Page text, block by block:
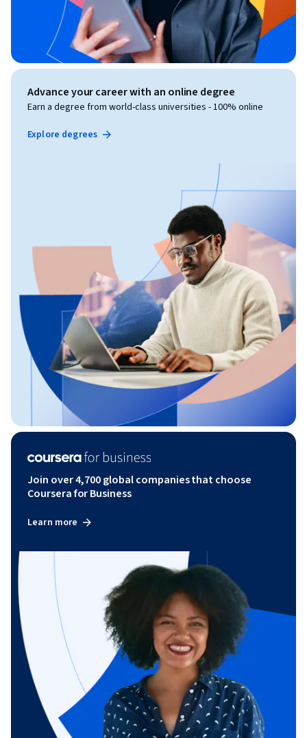
Advance your career with an online degree
Earn a degree from world-class universities - 100% online
Explore degrees
Join over 4,700 global companies that choose
Coursera for Business
Learn more